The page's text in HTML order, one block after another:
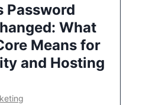
Password
What
Means for
and Hosting